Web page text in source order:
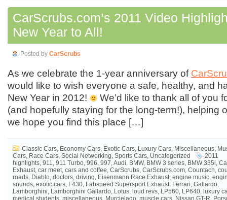
CarScrubs.com’s 2011 Video
New Year to All!
Posted by CarScrubs
As we celebrate the 1-year anniversary of
would like to wish everyone a safe, healthy, and
New Year in 2012!
We’d like to thank all of you
(and hopefully staying for the long-term!), helping
we hope you find this place […]
Classic Cars, Economy Cars, Exotic Cars, Luxury Cars, Miscellaneous,
Cars, Race Cars, Social Networking, Sports Cars, Uncategorized
2011
highlights, 911, 911 Turbo, 996, 997,Audi, BMW, BMW 3 series, BMW 335i,
Exhaust, car meet, cars and coffee, CarScrubs, CarScrubs.com, Countach,
roads, Diablo, doctors, driving, Eisenmann Race Exhaust, engine music,
sounds, exotic cars, F430, Fabspeed Supersport Exhaust, Ferrari, Gallardo,
Lamborghini, Lamborghini Gallardo, Lotus, loud revs, LP560, LP640, luxury
medical students miscellaneous Murcielago muscle cars Nissan GT-R